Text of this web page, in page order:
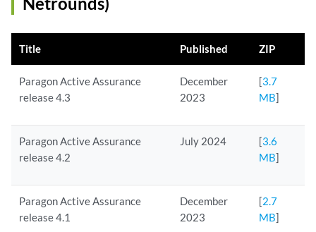
Title Published ZIP
Paragon Active Assurance
release 4.3
December
2023
[3.7
MB]
Paragon Active Assurance
release 4.2
July 2024 [3.6
MB]
Paragon Active Assurance
release 4.1
December
2023
[2.7
MB]